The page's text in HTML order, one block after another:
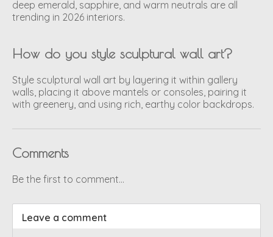
deep emerald, sapphire, and warm neutrals are all
trending in 2026 interiors.
How do you style sculptural wall art?
Style sculptural wall art by layering it within gallery
walls, placing it above mantels or consoles, pairing it
with greenery, and using rich, earthy color backdrops.
Comments
Be the first to comment...
Leave a comment